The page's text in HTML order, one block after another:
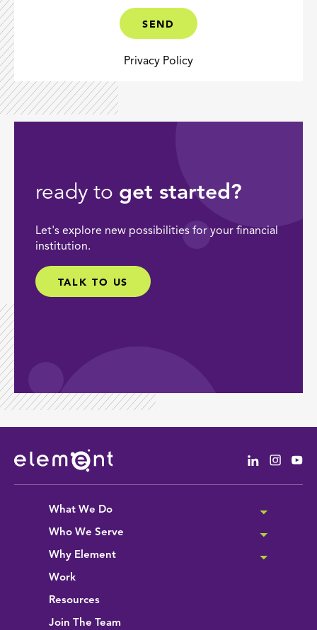
(OPTIONAL)
SEND
Privacy Policy
ready to get started?
Let's explore new possibilities for your financial
institution.
TALK TO US
Linkedin
What We Do
Who We Serve
Why Element
Work
Resources
Join The Team